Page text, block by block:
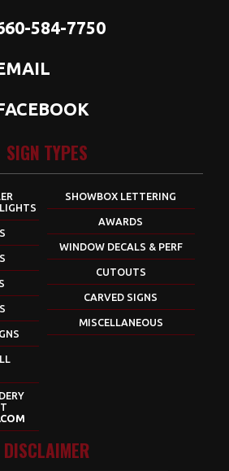
584-7750
SIGN TYPES
SHOWBOX LETTERING
AWARDS
WINDOW DECALS & PERF
CUTOUTS
CARVED SIGNS
MISCELLANEOUS
DISCLAIMER